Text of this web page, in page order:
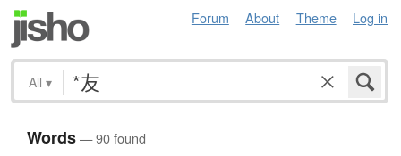
Forum About Theme Log in
All ▾
Words— 90 found